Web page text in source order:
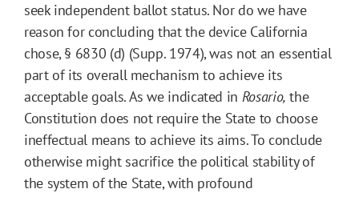
seek independent ballot status. Nor do we have
reason for concluding that the device California
chose, § 6830 (d) (Supp. 1974), was not an essential
part of its overall mechanism to achieve its
acceptable goals. As we indicated in Rosario, the
Constitution does not require the State to choose
ineffectual means to achieve its aims. To conclude
otherwise might sacrifice the political stability of
the system of the State, with profound